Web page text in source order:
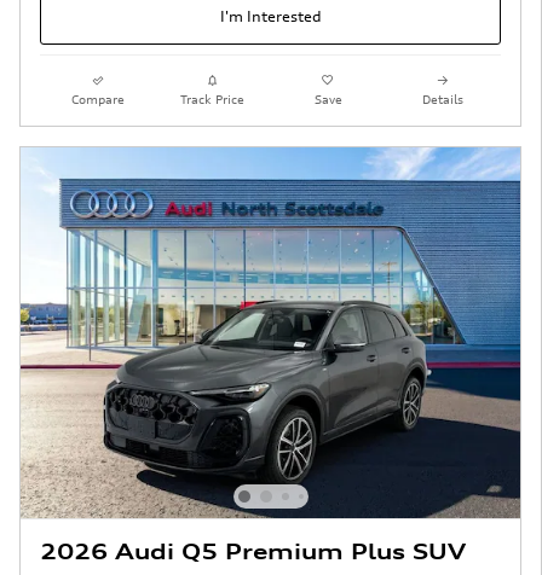
I'm Interested
Compare Track Price Save Details
2026 Audi Q5 Premium Plus SUV